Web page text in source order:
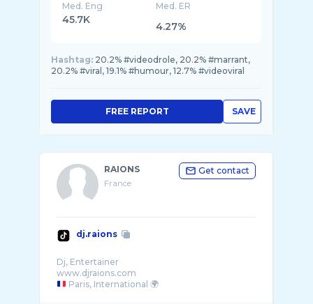
Med. Eng
45.7K
Med. ER
4.27%
Hashtag: 20.2% #videodrole, 20.2% #marrant,
20.2% #viral, 19.1% #humour, 12.7% #videoviral
SAVE
FREE REPORT
RAIONS
France
Get contact
dj.raions
Dj, Entertainer
Paris, International 🌍